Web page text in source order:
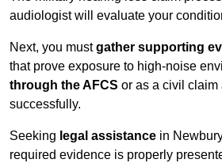
audiologist will evaluate your
Next, you mustgather supporting
that prove exposure to high-noise
through the AFCS or as a civil claim
successfully.
Seeking legal assistance in
required evidence is properly